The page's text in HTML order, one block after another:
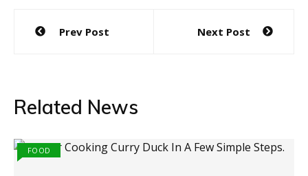
Post
navigation
Prev Post Next Post
Related News
FOOD